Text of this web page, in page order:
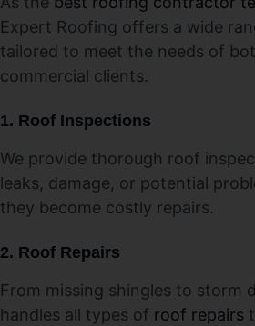
Expert Roofing offers a wide
tailored to meet the needs of
commercial clients.
1. Roof Inspections
We provide thorough roof
leaks, damage, or potential
they become costly repairs.
2. Roof Repairs
From missing shingles to storm
handles all types of roof repairs